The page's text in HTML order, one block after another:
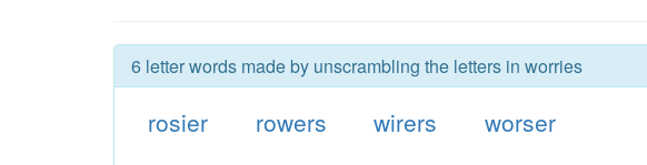
6 letter words made by unscrambling the letters in worries
rosier rowers wirers worser